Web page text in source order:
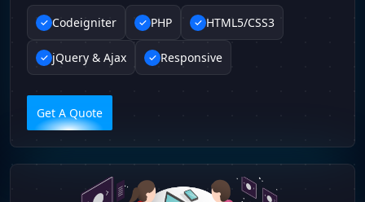
Codeigniter PHP HTML5/CSS3
jQuery & Ajax Responsive
Get A Quote